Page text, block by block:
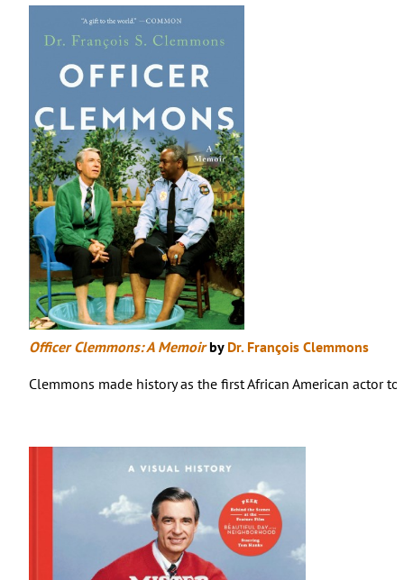
Officer Clemmons: A Memoirby Dr. François Clemmons
Clemmons made history as the first African American actor